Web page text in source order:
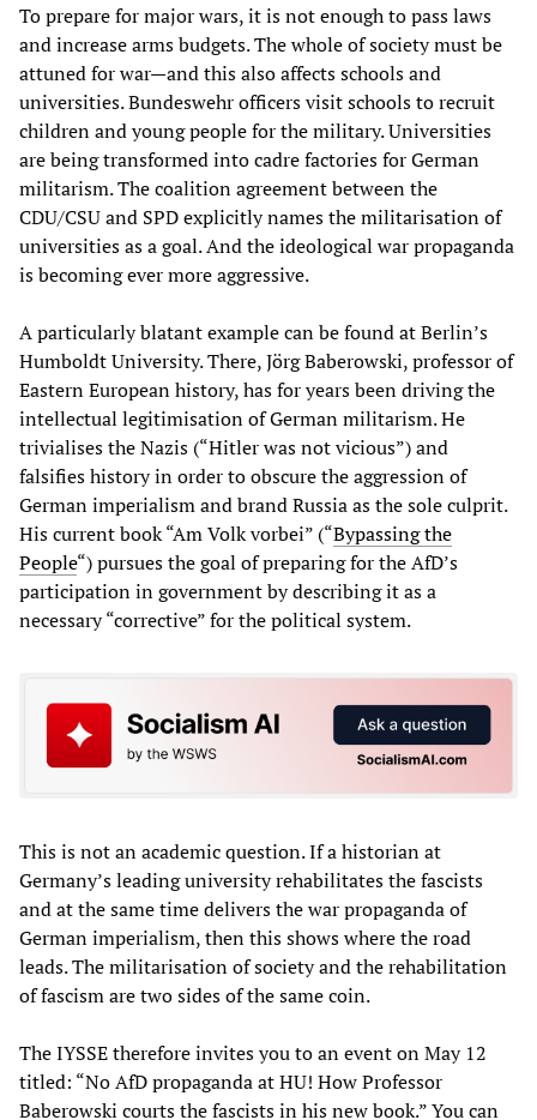
To prepare for major wars, it is not enough to pass laws
and increase arms budgets. The whole of society must be
attuned for war—and this also affects schools and
universities. Bundeswehr officers visit schools to recruit
children and young people for the military. Universities
are being transformed into cadre factories for German
militarism. The coalition agreement between the
CDU/CSU and SPD explicitly names the militarisation of
universities as a goal. And the ideological war propaganda
is becoming ever more aggressive.
A particularly blatant example can be found at Berlin’s
Humboldt University. There, Jörg Baberowski, professor of
Eastern European history, has for years been driving the
intellectual legitimisation of German militarism. He
trivialises the Nazis (“Hitler was not vicious”) and
falsifies history in order to obscure the aggression of
German imperialism and brand Russia as the sole culprit.
His current book “Am Volk vorbei” (“Bypassing the
People“) pursues the goal of preparing for the AfD’s
participation in government by describing it as a
necessary “corrective” for the political system.
This is not an academic question. If a historian at
Germany’s leading university rehabilitates the fascists
and at the same time delivers the war propaganda of
German imperialism, then this shows where the road
leads. The militarisation of society and the rehabilitation
of fascism are two sides of the same coin.
The IYSSE therefore invites you to an event on May 12
titled: “No AfD propaganda at HU! How Professor
Baberowski courts the fascists in his new book.” You can